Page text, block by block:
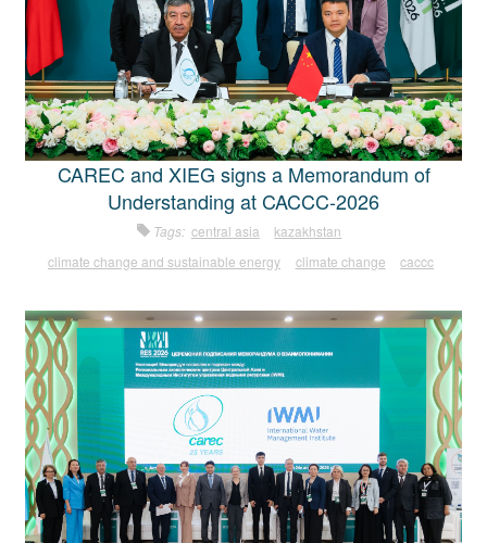
CAREC and XIEG signs a Memorandum of
Understanding at CACCC-2026
Tags: central asia
kazakhstan
climate change and sustainable energy
climate change caccc